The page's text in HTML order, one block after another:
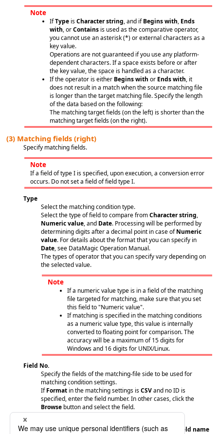
Note
IfType isCharacter string, and ifBegins with, Ends
with, orContains is used as the comparative operator,
you cannot use an asterisk (*) or external characters as a
key value.
Operations are not guaranteed if you use any platform-
dependent characters. If a space exists before or after
the key value, the space is handled as a character.
If the operator is either Begins with or Ends with, it
does not result in a match when the source matching file
is longer than the target matching file. Specify the length
of the data based on the following:
The matching target fields (on the left) is shorter than the
matching target fields (on the right).
(3) Matching fields (right)
Specify matching fields.
Note
If a field of type I is specified, upon execution, a conversion error
occurs. Do not set a field of field type I.
Type
Select the matching condition type.
Select the type of field to compare fromCharacter string,
Numeric value, and Date. Processing will be performed by
determining digits after a decimal point in case ofNumeric
value. For details about the format that you can specify in
Date, see DataMagic Operation Manual.
The types of operator that you can specify vary depending on
the selected value.
Note
If a numeric value type is in a field of the matching
file targeted for matching, make sure that you set
this field to "Numeric value".
If matching is specified in the matching conditions
as a numeric value type, this value is internally
converted to floating point for comparison. The
accuracy will be a maximum of 15 digits for
Windows and 16 digits for UNIX/Linux.
Field No.
Specify the fields of the matching-file side to be used for
matching condition settings.
IfFormat in the matching settings isCSVand no ID is
specified, enter the field number. In other cases, click the
Browse button and select the field.
No. of occurrences
Displays the occurrence number of the field set in
Field name